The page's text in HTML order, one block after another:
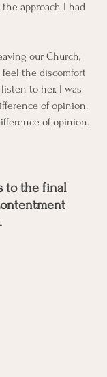
the approach I had
our Church,
the discomfort
to her. I was
of opinion.
of opinion.
to the final